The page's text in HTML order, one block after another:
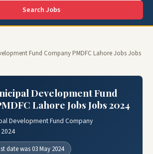
Search Jobs
Fund Company PMDFC Lahore Jobs Jobs
Development Fund
Lahore Jobs Jobs 2024
Development Fund Company
date was 03 May 2024